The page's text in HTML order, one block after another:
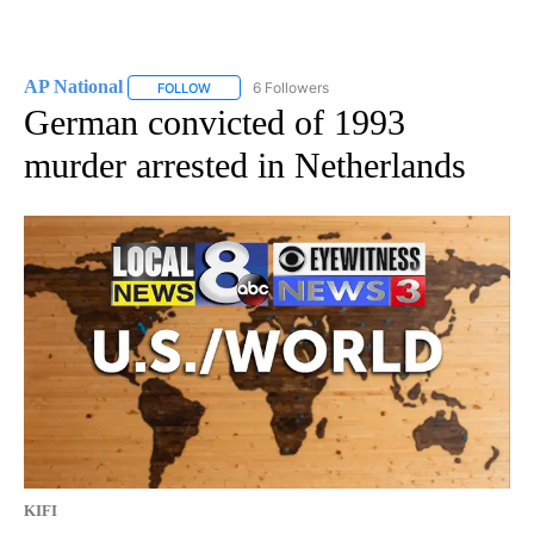
AP National FOLLOW FOLLOW "AP NATIONAL" TO RECEIVE
6 Followers
German convicted of 1993
murder arrested in Netherlands
KIFI